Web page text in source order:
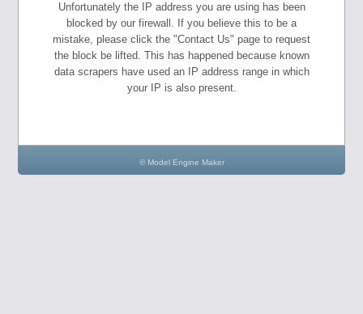
Unfortunately the IP address you are using has been
blocked by our firewall. If you believe this to be a
mistake, please click the "Contact Us" page to request
the block be lifted. This has happened because known
data scrapers have used an IP address range in which
your IP is also present.
© Model Engine Maker